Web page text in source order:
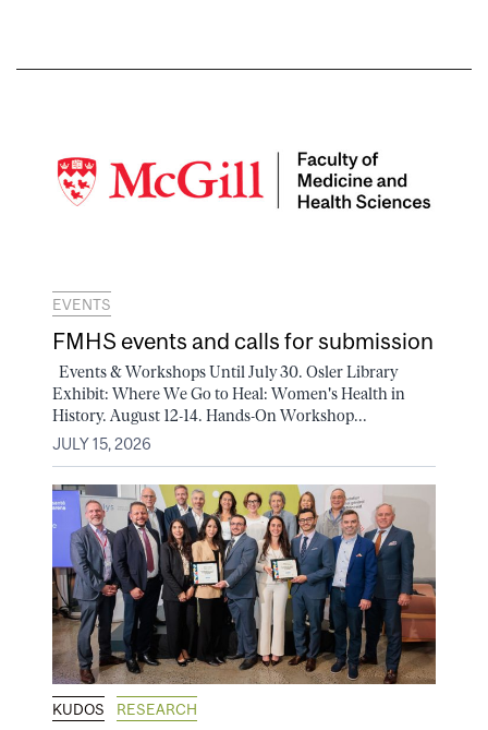
EVENTS
FMHS events and calls for submission
Events & Workshops Until July 30. Osler Library
Exhibit: Where We Go to Heal: Women's Health in
History. August 12-14. Hands-On Workshop...
JULY 15, 2026
KUDOS RESEARCH